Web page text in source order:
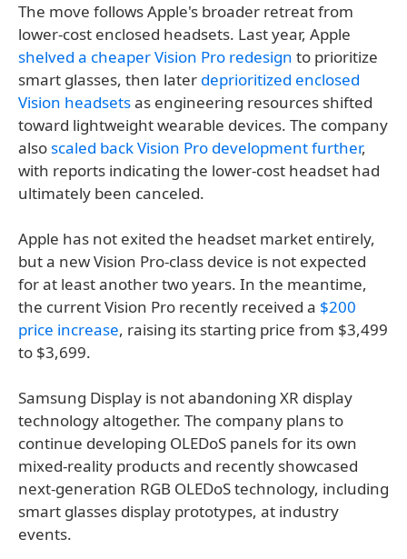
The move follows Apple's broader retreat from
lower-cost enclosed headsets. Last year, Apple
shelved a cheaper Vision Pro redesign to prioritize
smart glasses, then later deprioritized enclosed
Vision headsetsas engineering resources shifted
toward lightweight wearable devices. The company
alsoscaled back Vision Pro development further,
with reports indicating the lower-cost headset had
ultimately been canceled.
Apple has not exited the headset market entirely,
but a new Vision Pro-class device is not expected
for at least another two years. In the meantime,
the current Vision Pro recently received a $200
price increase, raising its starting price from $3,499
to $3,699.
Samsung Display is not abandoning XR display
technology altogether. The company plans to
continue developing OLEDoS panels for its own
mixed-reality products and recently showcased
next-generation RGB OLEDoS technology, including
smart glasses display prototypes, at industry
events.